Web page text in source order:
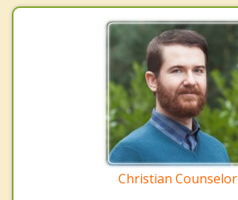
Christian Counselor